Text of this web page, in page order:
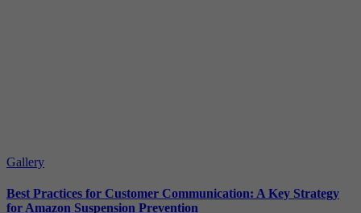
Gallery
Best Practices for Customer Communication: A Key Strategy
for Amazon Suspension Prevention